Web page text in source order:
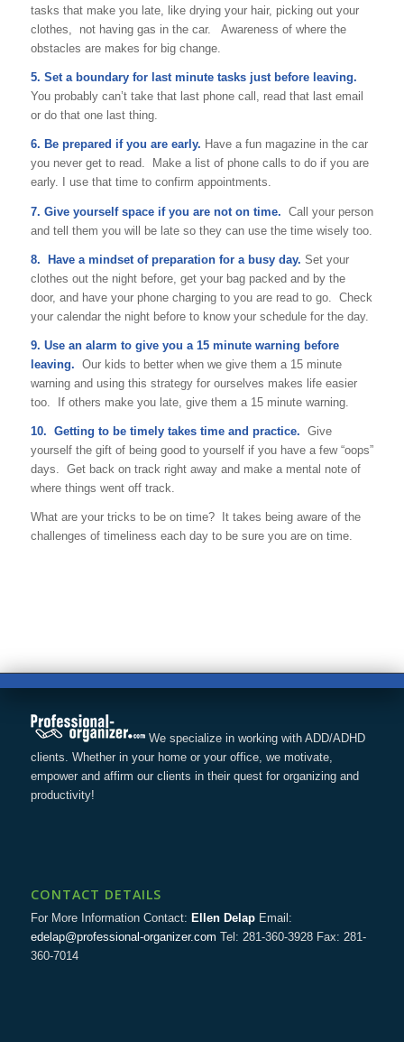
tasks that make you late, like drying your hair, picking out your
clothes, not having gas in the car. Awareness of where the
obstacles are makes for big change.
5. Set a boundary for last minute tasks just before leaving.
You probably can’t take that last phone call, read that last email
or do that one last thing.
6. Be prepared if you are early. Have a fun magazine in the car
you never get to read. Make a list of phone calls to do if you are
early. I use that time to confirm appointments.
7. Give yourself space if you are not on time. Call your person
and tell them you will be late so they can use the time wisely too.
8. Have a mindset of preparation for a busy day. Set your
clothes out the night before, get your bag packed and by the
door, and have your phone charging to you are read to go. Check
your calendar the night before to know your schedule for the day.
9. Use an alarm to give you a 15 minute warning before
leaving. Our kids to better when we give them a 15 minute
warning and using this strategy for ourselves makes life easier
too. If others make you late, give them a 15 minute warning.
10. Getting to be timely takes time and practice. Give
yourself the gift of being good to yourself if you have a few “oops”
days. Get back on track right away and make a mental note of
where things went off track.
What are your tricks to be on time? It takes being aware of the
challenges of timeliness each day to be sure you are on time.
We specialize in working with ADD/ADHD
clients. Whether in your home or your office, we motivate,
empower and affirm our clients in their quest for organizing and
productivity!
CONTACT DETAILS
For More Information Contact: Ellen DelapEmail:
edelap@professional-organizer.com Tel: 281-360-3928 Fax: 281-
360-7014